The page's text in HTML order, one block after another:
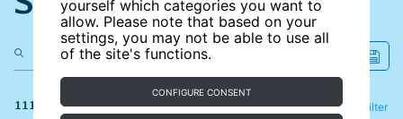
yourself which categories you want to
allow. Please note that based on your
settings, you may not be able to use all
of the site's functions.
CONFIGURE CONSENT
111 results Filter
Refine